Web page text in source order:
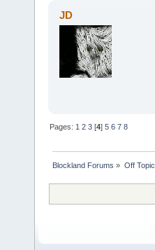
JD
Pages: 1 2 3 [4]5 6 7 8
Blockland Forums » Off Topic